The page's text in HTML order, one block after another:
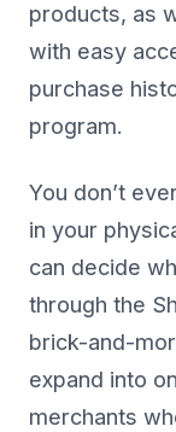
products, as
with easy
purchase
program.
You don’t
in your
can decide
through the
brick-and-
expand into
merchants